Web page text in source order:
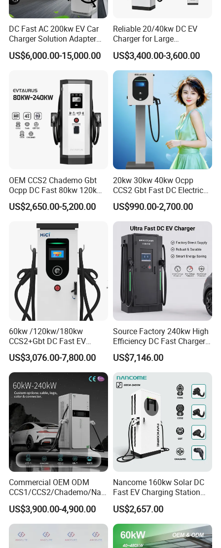
DC Fast AC 200kw EV Car
Charger Solution Adapter
Type 2 Electric Vehicle
Station
US$6,000.00-15,000.00
Reliable 20/40kw DC EV
Charger for Large
Commercial Parking Lots
US$3,400.00-3,600.00
OEM CCS2 Chademo Gbt
Ocpp DC Fast 80kw 120kw
160kw 240kw Floor
Mounted Electric Car Fast
Station with CE Certificate
US$2,650.00-5,200.00
20kw 30kw 40kw Ocpp
CCS2 Gbt Fast DC Electric
Car Vehicle Battery EV
Charger Charging Station
with CE Certification
US$990.00-2,700.00
60kw /120kw/180kw
CCS2+Gbt DC Fast EV
Charger Station for EV Car
US$3,076.00-7,800.00
Source Factory 240kw High
Efficiency DC Fast Charger
for Public Utility Charging
US$7,146.00
Commercial OEM ODM
CCS1/CCS2/Chademo/Nac
s/Gbt Byd VW/ID
60/120/180/240kw Module
DC EV Charger Pile Fast
Electric Vehicle/Car Solar
Power Supply Charging
US$3,900.00-4,900.00
Nancome 160kw Solar DC
Fast EV Charging Station
for Public Parking
US$2,657.00